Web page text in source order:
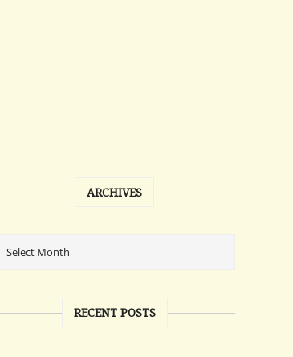
ARCHIVES
RECENT POSTS